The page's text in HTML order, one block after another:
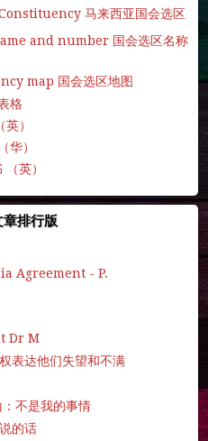
马来西亚国会选区
and number 国会选区名称
map 国会选区地图
格
）
华）
英）
排行版
Agreement - P.
Dr M
表达他们失望和不满
不是我的事情
的话